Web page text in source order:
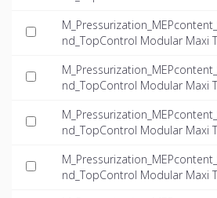
nd_TopControl Modular Maxi
nd_TopControl Modular Maxi
nd_TopControl Modular Maxi
nd_TopControl Modular Maxi